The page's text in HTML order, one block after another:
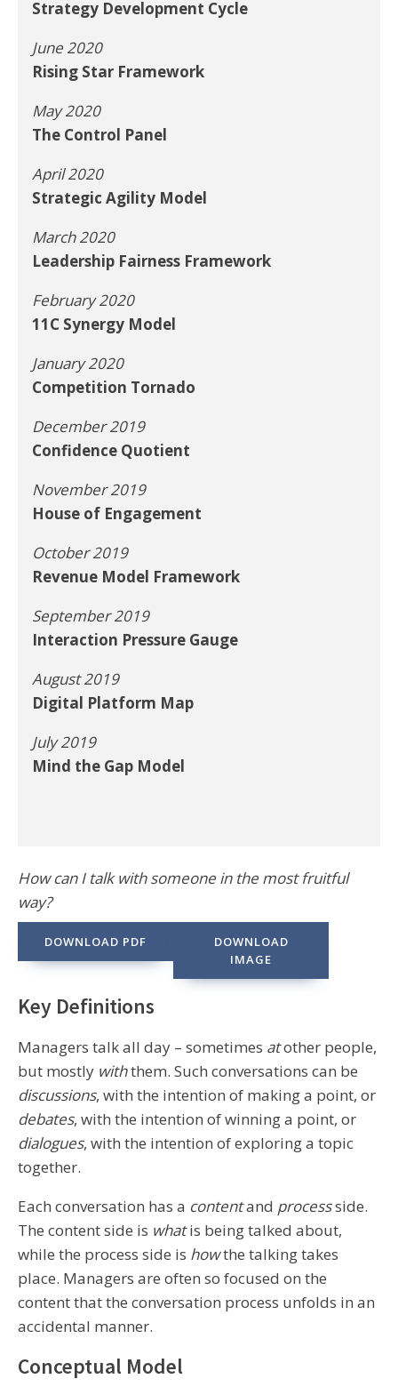
How can I talk with someone in the most fruitful
way?
DOWNLOAD PDF
DOWNLOAD
IMAGE
Key Definitions
Managers talk all day – sometimes atother people,
but mostly withthem. Such conversations can be
discussions, with the intention of making a point, or
debates, with the intention of winning a point, or
dialogues, with the intention of exploring a topic
together.
Each conversation has a contentand processside.
The content side is whatis being talked about,
while the process side is howthe talking takes
place. Managers are often so focused on the
content that the conversation process unfolds in an
accidental manner.
Conceptual Model
Strategy Development Cycle
June 2020
Rising Star Framework
May 2020
The Control Panel
April 2020
Strategic Agility Model
March 2020
Leadership Fairness Framework
February 2020
11C Synergy Model
January 2020
Competition Tornado
December 2019
Confidence Quotient
November 2019
House of Engagement
October 2019
Revenue Model Framework
September 2019
Interaction Pressure Gauge
August 2019
Digital Platform Map
July 2019
Mind the Gap Model